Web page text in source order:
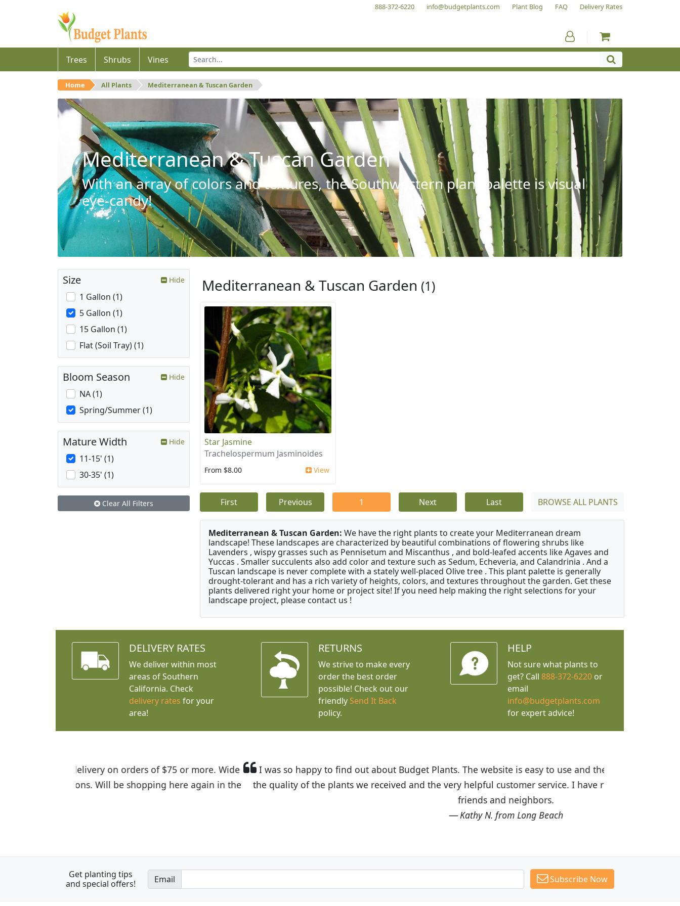
888-372-6220 info@budgetplants.com Plant Blog FAQ Delivery Rates
Trees Shrubs Vines
Home All Plants Mediterranean & Tuscan Garden
Mediterranean & Tuscan Garden
With an array of colors and textures, the Southwestern plant palette is visual
eye-candy!
Mediterranean & Tuscan Garden (1)
Star Jasmine
Trachelospermum Jasminoides
From $8.00 View
First Previous 1 Next Last BROWSE ALL PLANTS
Mediterranean & Tuscan Garden: We have the right plants to create your Mediterranean dream
landscape! These landscapes are characterized by beautiful combinations of flowering shrubs like
Lavenders , wispy grasses such as Pennisetum and Miscanthus , and bold-leafed accents like Agaves and
Yuccas . Smaller succulents also add color and texture such as Sedum, Echeveria, and Calandrinia . And a
Tuscan landscape is never complete with a stately well-placed Olive tree . This plant palette is generally
drought-tolerant and has a rich variety of heights, colors, and textures throughout the garden. Get these
plants delivered right your home or project site! If you need help making the right selections for your
landscape project, please contact us !
Size Hide
1 Gallon (1)
5 Gallon (1)
15 Gallon (1)
Flat (Soil Tray) (1)
Bloom Season Hide
NA (1)
Spring/Summer (1)
Mature Width Hide
11-15' (1)
30-35' (1)
Clear All Filters
DELIVERY RATES
We deliver within most
areas of Southern
California. Check
delivery rates for your
area!
RETURNS
We strive to make every
order the best order
possible! Check out our
friendly Send It Back
policy.
HELP
Not sure what plants to
get? Call 888-372-6220or
email
info@budgetplants.com
for expert advice!
I was so happy to find out about Budget Plants. The website is easy to use and the prices are great! I was impressed with
the quality of the plants we received and the very helpful customer service. I have recommended Budget Plants to many
Get planting tips
and special offers!
Email Subscribe Now